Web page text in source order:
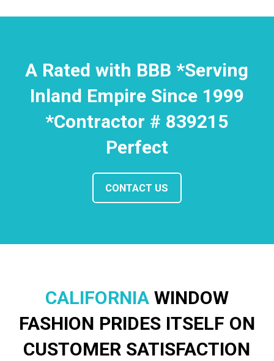
A Rated with BBB *Serving
Inland Empire Since 1999
*Contractor # 839215
Perfect
CONTACT US
CALIFORNIAWINDOW
FASHION PRIDES ITSELF ON
CUSTOMER SATISFACTION